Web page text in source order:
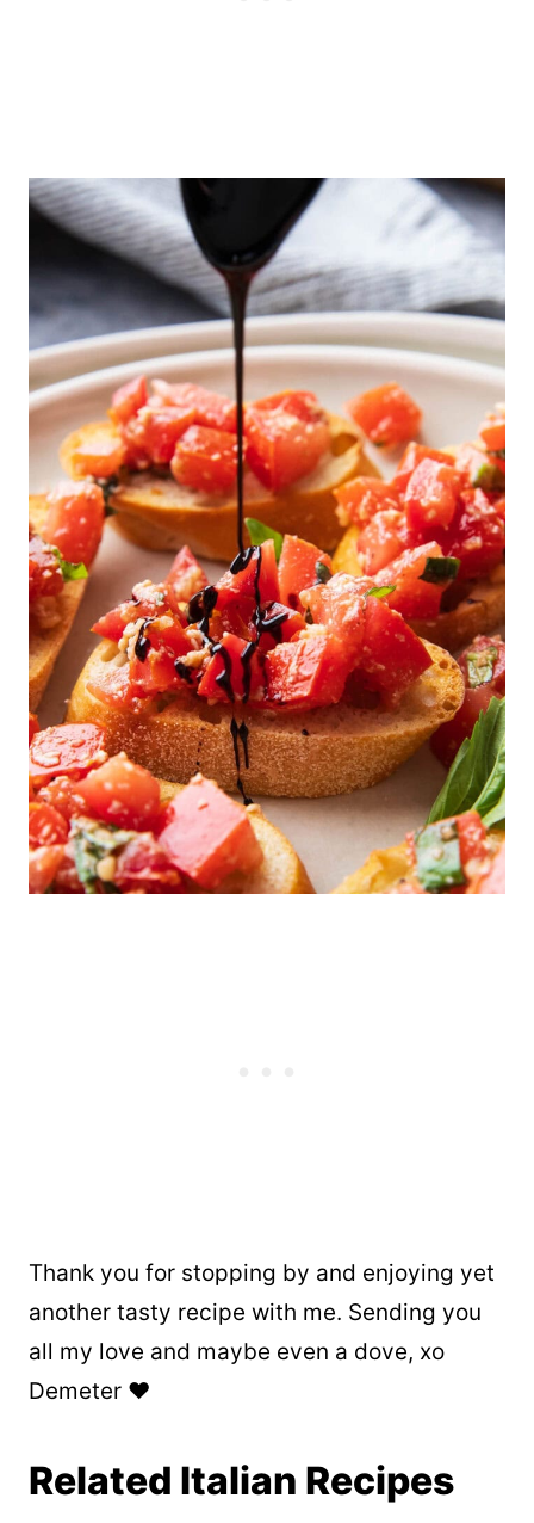
Thank you for stopping by and enjoying yet
another tasty recipe with me. Sending you
all my love and maybe even a dove, xo
Demeter ❤️
Related Italian Recipes